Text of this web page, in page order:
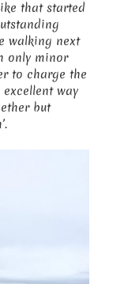
that started
walking next
only minor
to charge the
way
but